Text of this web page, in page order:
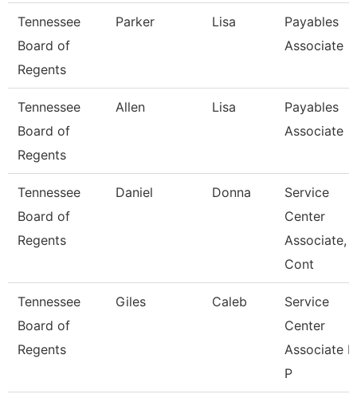
Tennessee
Board of
Regents
Parker Lisa
Payables
Associate
Tennessee
Board of
Regents
Allen Lisa
Payables
Associate
Tennessee
Board of
Regents
Daniel Donna
Service
Center
Associate,
Cont
Tennessee
Board of
Regents
Giles Caleb
Service
Center
Associate
P